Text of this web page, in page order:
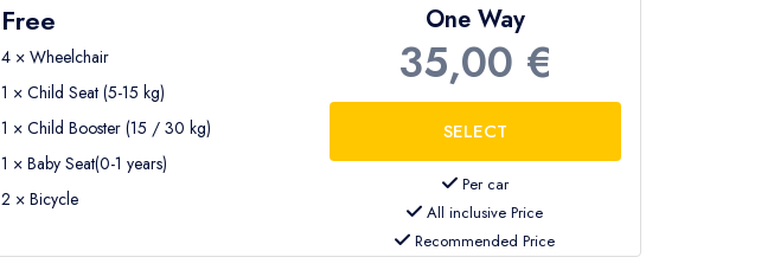
Free
4 × Wheelchair
1 × Child Seat (5-15 kg)
1 × Child Booster (15 / 30 kg)
1 × Baby Seat(0-1 years)
2 × Bicycle
One Way
35,00 €
Per car
All inclusive Price
Recommended Price